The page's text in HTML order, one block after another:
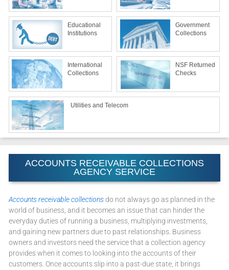
Educational
Institutions
Government
Collections
International
Collections
NSF Returned
Checks
Utilities and Telecom
ACCOUNTS RECEIVABLE COLLECTIONS
AGENCY SERVICE
Accounts receivable collectionsdo not always go as planned in the
world of business, and it becomes an issue that can hinder the
everyday duties of running a business, multiplying investments,
and gaining new partners due to past relationships. Business
owners and investors need the service that a collection agency
provides when it comes to looking into the accounts of their
customers. Once accounts slip into a past-due state, it brings